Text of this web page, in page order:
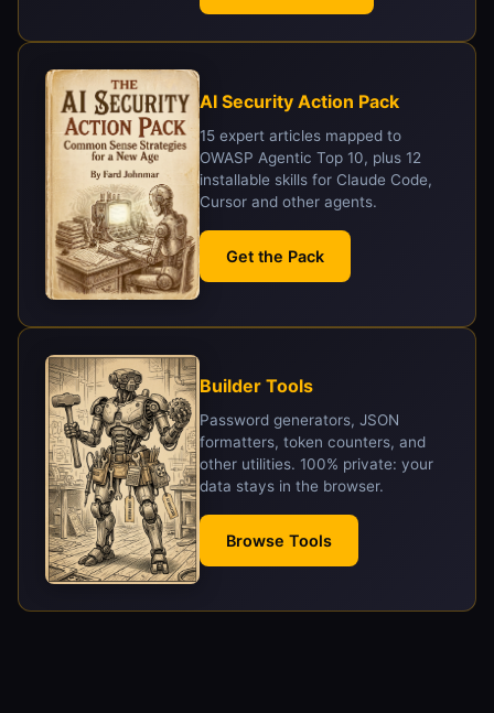
AI Security Action Pack
15 expert articles mapped to
OWASP Agentic Top 10, plus 12
installable skills for Claude Code,
Cursor and other agents.
Get the Pack
Builder Tools
Password generators, JSON
formatters, token counters, and
other utilities. 100% private: your
data stays in the browser.
Browse Tools